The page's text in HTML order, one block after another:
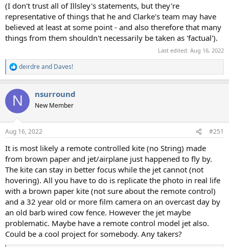
(I don't trust all of Illsley's statements, but they're
representative of things that he and Clarke's team may have
believed at least at some point - and also therefore that many
things from them shouldn't necessarily be taken as 'factual').
Last edited: Aug 16, 2022
R
e
c
i
s
deirdreand Daves!
N nsurround
New Member
Aug 16, 2022 #251
It is most likely a remote controlled kite (no String) made
from brown paper and jet/airplane just happened to fly by.
The kite can stay in better focus while the jet cannot (not
hovering). All you have to do is replicate the photo in real life
with a brown paper kite (not sure about the remote control)
and a 32 year old or more film camera on an overcast day by
an old barb wired cow fence. However the jet maybe
problematic. Maybe have a remote control model jet also.
Could be a cool project for somebody. Any takers?